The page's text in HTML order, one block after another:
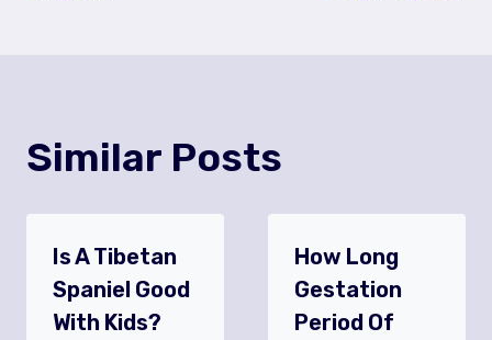
Similar Posts
Is A Tibetan
Spaniel Good
With Kids?
How Long
Gestation
Period Of